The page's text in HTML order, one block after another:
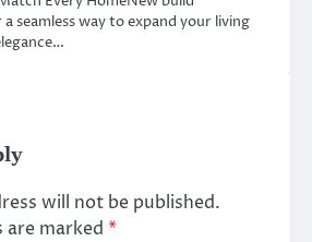
seamless way to expand your living
will not be published.
are marked *